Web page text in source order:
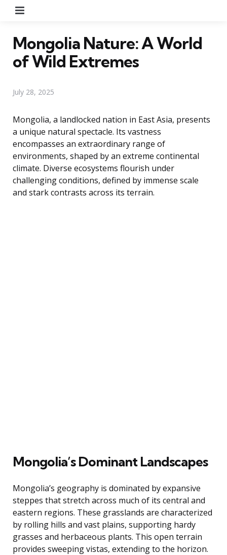
Mongolia Nature: A World
of Wild Extremes
July 28, 2025
Mongolia, a landlocked nation in East Asia, presents
a unique natural spectacle. Its vastness
encompasses an extraordinary range of
environments, shaped by an extreme continental
climate. Diverse ecosystems flourish under
challenging conditions, defined by immense scale
and stark contrasts across its terrain.
Mongolia’s Dominant Landscapes
Mongolia’s geography is dominated by expansive
steppes that stretch across much of its central and
eastern regions. These grasslands are characterized
by rolling hills and vast plains, supporting hardy
grasses and herbaceous plants. This open terrain
provides sweeping vistas, extending to the horizon.